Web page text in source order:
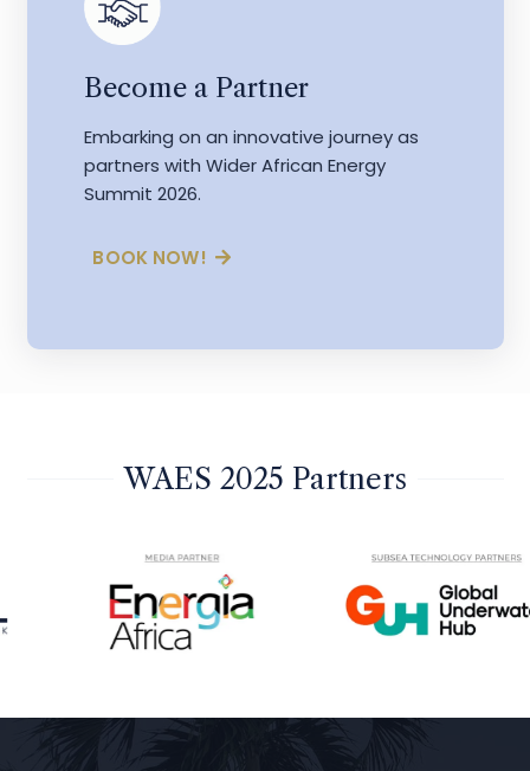
Become a Partner
Embarking on an innovative journey as
partners with Wider African Energy
Summit 2026.
BOOK NOW!
WAES 2025 Partners